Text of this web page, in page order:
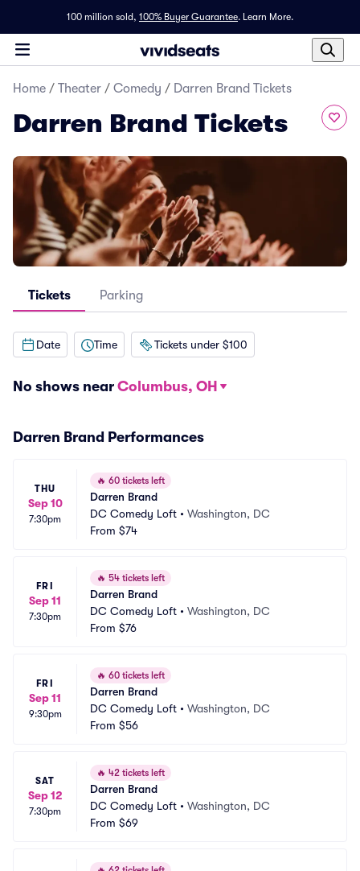
100 million sold, 100% Buyer Guarantee. Learn More.
Home / Theater / Comedy / Darren Brand Tickets
Darren Brand Tickets
Tickets Parking
Date Time Tickets under $100
No shows near Columbus, OH
Darren Brand Performances
THU
Sep 10
7:30pm
🔥 60 tickets left
Darren Brand
DC Comedy Loft • Washington, DC
From $74
FRI
Sep 11
7:30pm
🔥 54 tickets left
Darren Brand
DC Comedy Loft • Washington, DC
From $76
FRI
Sep 11
9:30pm
🔥 60 tickets left
Darren Brand
DC Comedy Loft • Washington, DC
From $56
SAT
Sep 12
7:30pm
🔥 42 tickets left
Darren Brand
DC Comedy Loft • Washington, DC
From $69